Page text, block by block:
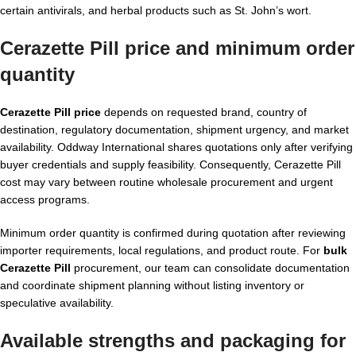
certain antivirals, and herbal products such as St. John’s wort.
Cerazette Pill price and minimum order
quantity
Cerazette Pill price depends on requested brand, country of
destination, regulatory documentation, shipment urgency, and market
availability. Oddway International shares quotations only after verifying
buyer credentials and supply feasibility. Consequently, Cerazette Pill
cost may vary between routine wholesale procurement and urgent
access programs.
Minimum order quantity is confirmed during quotation after reviewing
importer requirements, local regulations, and product route. For bulk
Cerazette Pill procurement, our team can consolidate documentation
and coordinate shipment planning without listing inventory or
speculative availability.
Available strengths and packaging for